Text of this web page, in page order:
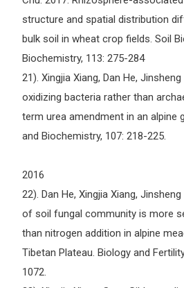
structure and spatial distribution
bulk soil in wheat crop fields. Soil
Biochemistry, 113: 275-284
21). Xingjia Xiang, Dan He,
oxidizing bacteria rather than
term urea amendment in an alpine
and Biochemistry, 107: 218-225.
2016
22). Dan He, Xingjia Xiang,
of soil fungal community is more
than nitrogen addition in alpine
Tibetan Plateau. Biology and
1072.